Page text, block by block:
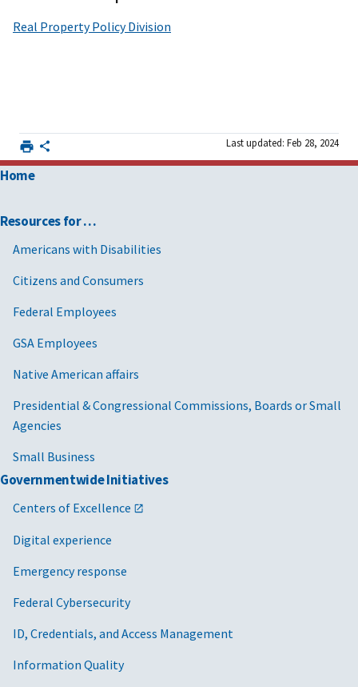
Real Property Policy Division
Last updated: Feb 28, 2024
Home
Resources for …
Americans with Disabilities
Citizens and Consumers
Federal Employees
GSA Employees
Native American affairs
Presidential & Congressional Commissions, Boards or Small
Agencies
Small Business
Governmentwide Initiatives
Centers of Excellence
Digital experience
Emergency response
Federal Cybersecurity
ID, Credentials, and Access Management
Information Quality